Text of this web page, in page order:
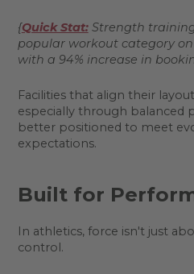
{Quick Stat:Strength
popular workout category on
with a 94% increase in
Facilities that align their
especially through balanced
better positioned to meet
expectations.
Built for
In athletics, force isn't just
control.